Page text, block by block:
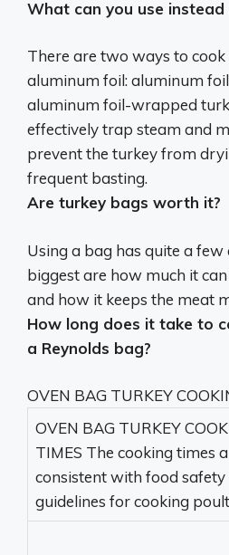
What can you use
There are two ways to cook
aluminum foil: aluminum
aluminum foil-wrapped
effectively trap steam and
prevent the turkey from
frequent basting.
Are turkey bags worth it?
Using a bag has quite a
biggest are how much it
and how it keeps the meat
How long does it take to
a Reynolds bag?
OVEN BAG TURKEY
OVEN BAG TURKEY
TIMES The cooking times
consistent with food safety
guidelines for cooking